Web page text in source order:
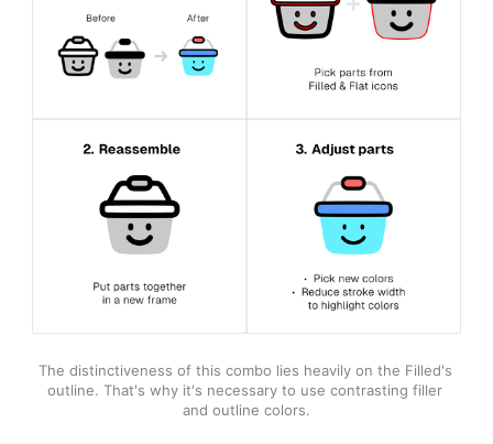
The distinctiveness of this combo lies heavily on the Filled's
outline. That's why it's necessary to use contrasting filler
and outline colors.